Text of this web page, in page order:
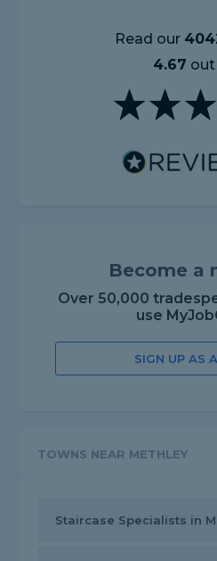
Read our
4.67 out
Become a
Over 50,000
use
SIGN UP AS
TOWNS NEAR METHLEY
Staircase Specialists in